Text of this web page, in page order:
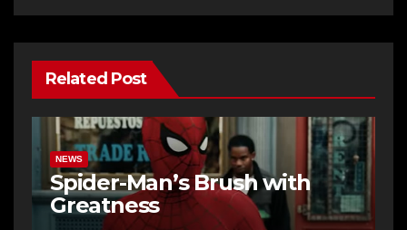
Related Post
NEWS
Spider-Man’s Brush with
Greatness